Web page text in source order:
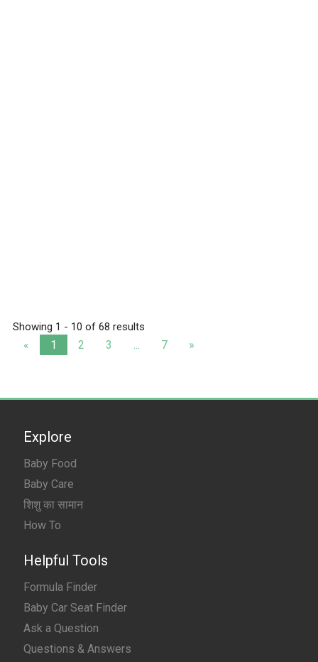
Showing 1 - 10 of 68 results
« 1 2 3 ... 7 »
Explore
Baby Food
Baby Care
शिशु का सामान
How To
Helpful Tools
Formula Finder
Baby Car Seat Finder
Ask a Question
Questions & Answers